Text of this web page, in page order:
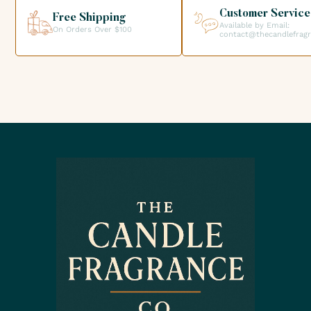
Free Shipping
On Orders Over $100
Customer Service
Available by Email: